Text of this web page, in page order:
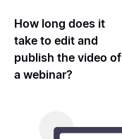
How long does it
take to edit and
publish the video of
a webinar?